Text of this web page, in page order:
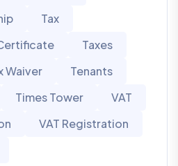
Tax
Taxes
Waiver
Tenants
Times Tower
VAT
VAT Registration